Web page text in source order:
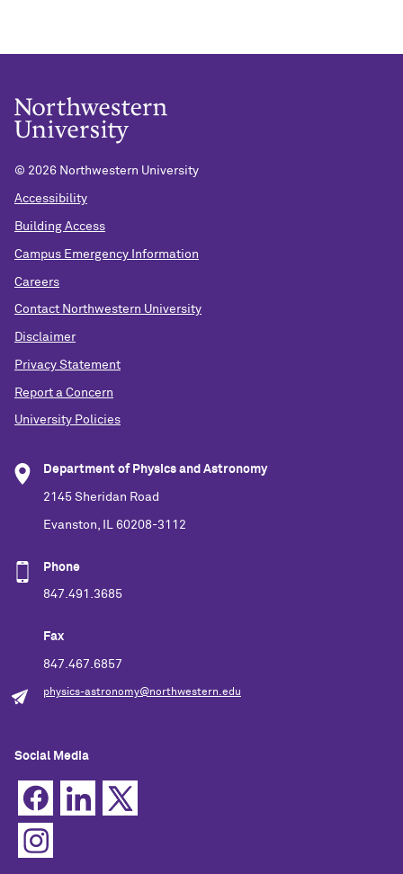
© 2026 Northwestern University
Accessibility
Building Access
Campus Emergency Information
Careers
Contact Northwestern University
Disclaimer
Privacy Statement
Report a Concern
University Policies
Department of Physics and Astronomy
2145 Sheridan Road
Evanston, IL 60208-3112
Phone
847.491.3685
Fax
847.467.6857
physics-astronomy@northwestern.edu
Social Media